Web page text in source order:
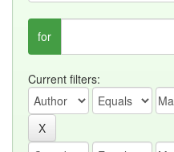
for
Current filters: